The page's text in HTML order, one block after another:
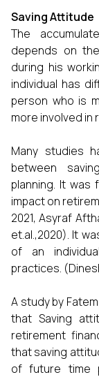
Saving Attitude
The
depends on
during his
individual has
person who is
more involved in
Many studies
between
planning. It
impact on
2021, Asyraf
et.al.,2020). It
of an
practices.
A study by
that Saving
retirement
that saving
of future time